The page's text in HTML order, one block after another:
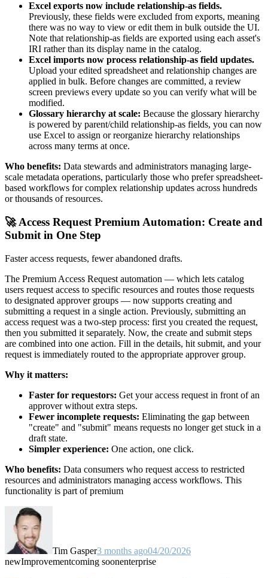
Excel exports now include relationship-as fields.
Previously, these fields were excluded from exports, meaning
there was no way to view or edit them in bulk outside the UI.
Note that relationship-as fields are exported using each asset's
IRI rather than its display name in the catalog.
Excel imports now process relationship-as field updates.
Upload your edited spreadsheet and relationship changes are
applied in bulk. Before changes are committed, a review
screen previews every update so you can verify what will be
modified.
Glossary hierarchy at scale: Because the glossary hierarchy
is powered by parent/child relationship-as fields, you can now
use Excel to assign or reorganize hierarchy relationships
across many terms at once.
Who benefits: Data stewards and administrators managing large-
scale metadata operations, particularly those who prefer spreadsheet-
based workflows for complex relationship updates across hundreds
or thousands of resources.
🚀 Access Request Premium Automation: Create and
Submit in One Step
Faster access requests, fewer abandoned drafts.
The Premium Access Request automation — which lets catalog
users request access to specific resources and routes those requests
to designated approver groups — now supports creating and
submitting a request in a single action. Previously, submitting an
access request was a two-step process: first you created the request,
then you submitted it separately. Now, the create and submit steps
are combined into one action. Fill in the details, hit submit, and your
request is immediately routed to the appropriate approver group.
Why it matters:
Faster for requestors: Get your access request in front of an
approver without extra steps.
Fewer incomplete requests: Eliminating the gap between
"create" and "submit" means requests no longer get stuck in a
draft state.
Simpler experience: One action, one click.
Who benefits: Data consumers who request access to restricted
resources and administrators managing access workflows. This
functionality is part of premium
Tim Gasper3 months ago04/20/2026
newImprovementcoming soonenterprise